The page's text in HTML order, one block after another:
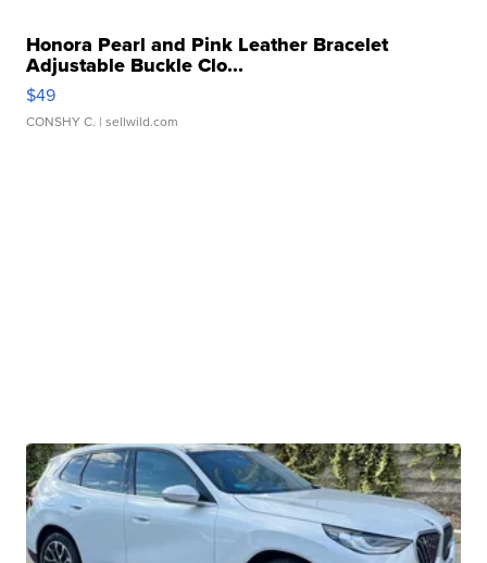
Honora Pearl and Pink Leather Bracelet
Adjustable Buckle Clo...
$49
CONSHY C. | sellwild.com